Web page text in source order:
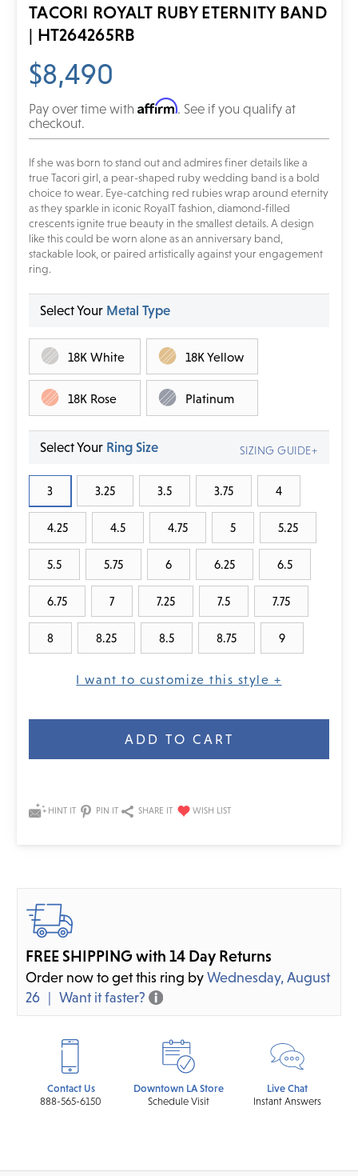
TACORI ROYALT RUBY ETERNITY BAND
| HT264265RB
$8,490
Pay over time with Affirm. See if you qualify at
checkout.
If she was born to stand out and admires finer details like a
true Tacori girl, a pear-shaped ruby wedding band is a bold
choice to wear. Eye-catching red rubies wrap around eternity
as they sparkle in iconic RoyalT fashion, diamond-filled
crescents ignite true beauty in the smallest details. A design
like this could be worn alone as an anniversary band,
stackable look, or paired artistically against your engagement
ring.
Select Your Metal Type
18K White 18K Yellow
18K Rose Platinum
Select Your Ring Size
3 3.25 3.5 3.75 4
4.25 4.5 4.75 5 5.25
5.5 5.75 6 6.25 6.5
6.75 7 7.25 7.5 7.75
8 8.25 8.5 8.75 9
I want to customize this style +
SIZING GUIDE+
HINT IT PIN IT SHARE IT
FREE SHIPPING with 14 Day Returns
Order now to get this ring byWednesday, August
26
Want it faster?
Contact Us
888-565-6150
Downtown LA Store
Schedule Visit
Live Chat
Instant Answers